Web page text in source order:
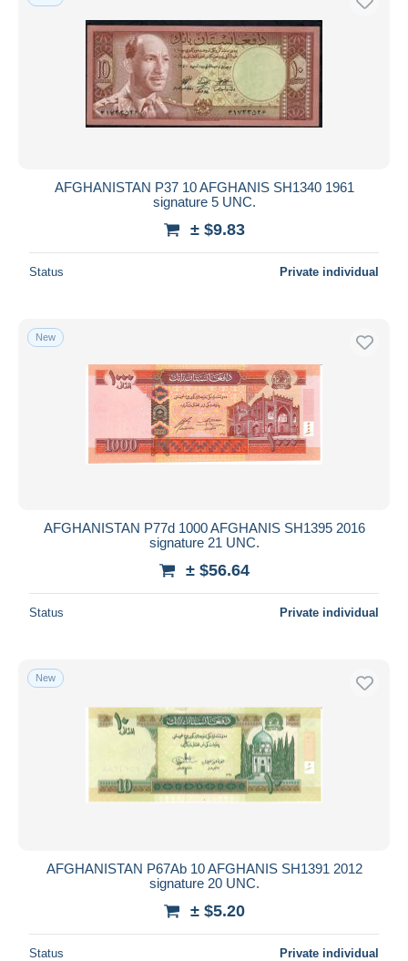
AFGHANISTAN P37 10 AFGHANIS SH1340 1961
signature 5 UNC.
± $9.83
Status Private individual
New
AFGHANISTAN P77d 1000 AFGHANIS SH1395 2016
signature 21 UNC.
± $56.64
Status Private individual
New
AFGHANISTAN P67Ab 10 AFGHANIS SH1391 2012
signature 20 UNC.
± $5.20
Status Private individual